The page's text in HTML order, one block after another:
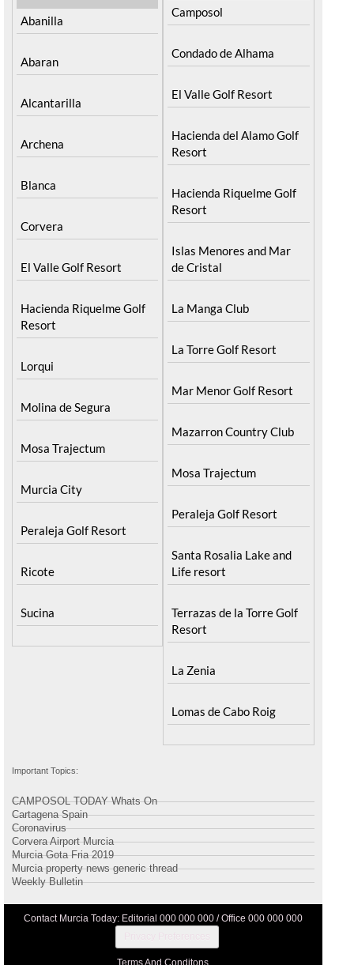
Abanilla
Abaran
Alcantarilla
Archena
Blanca
Corvera
El Valle Golf Resort
Hacienda Riquelme Golf
Resort
Lorqui
Molina de Segura
Mosa Trajectum
Murcia City
Peraleja Golf Resort
Ricote
Sucina
Camposol
Condado de Alhama
El Valle Golf Resort
Hacienda del Alamo Golf
Resort
Hacienda Riquelme Golf
Resort
Islas Menores and Mar
de Cristal
La Manga Club
La Torre Golf Resort
Mar Menor Golf Resort
Mazarron Country Club
Mosa Trajectum
Peraleja Golf Resort
Santa Rosalia Lake and
Life resort
Terrazas de la Torre Golf
Resort
La Zenia
Lomas de Cabo Roig
Important Topics:
CAMPOSOL TODAY Whats On
Cartagena Spain
Coronavirus
Corvera Airport Murcia
Murcia Gota Fria 2019
Murcia property news generic thread
Weekly Bulletin
Contact Murcia Today: Editorial 000 000 000 / Office 000 000 000
Terms And Conditons